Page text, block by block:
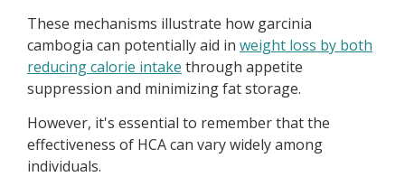
These mechanisms illustrate how garcinia
cambogia can potentially aid in weight loss by both
reducing calorie intake through appetite
suppression and minimizing fat storage.
However, it's essential to remember that the
effectiveness of HCA can vary widely among
individuals.